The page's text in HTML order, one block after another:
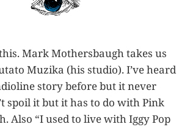
Mark Mothersbaugh takes us
Muzika (his studio). I’ve heard
story before but it never
spoil it but it has to do with Pink
Also “I used to live with Iggy Pop